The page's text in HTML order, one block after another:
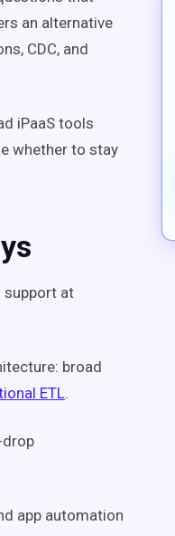
an alternative
CDC, and
iPaaS tools
whether to stay
support at
broad
ETL.
app automation